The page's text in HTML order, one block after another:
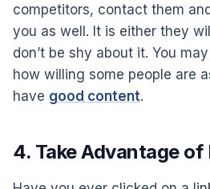
competitors, contact them
you as well. It is either they
don’t be shy about it. You
how willing some people are
have good content.
4. Take Advantage of